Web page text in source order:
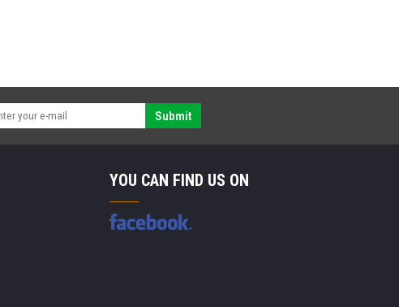
Submit
YOU CAN FIND US ON